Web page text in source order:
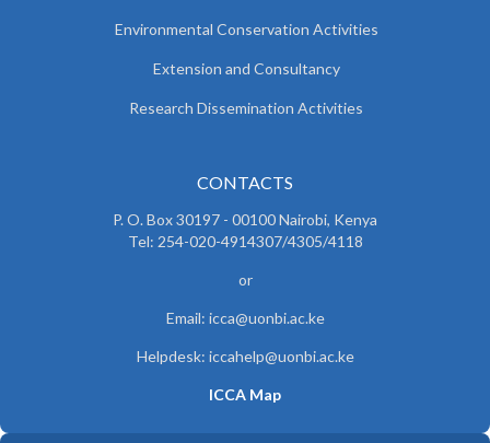
Environmental Conservation Activities
Extension and Consultancy
Research Dissemination Activities
CONTACTS
P. O. Box 30197 - 00100 Nairobi, Kenya
Tel: 254-020-4914307/4305/4118
or
Email: icca@uonbi.ac.ke
Helpdesk: iccahelp@uonbi.ac.ke
ICCA Map